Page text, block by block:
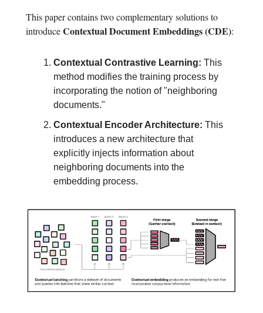
This paper contains two complementary solutions to
introduceContextual Document Embeddings (CDE):
Contextual Contrastive Learning: This
method modifies the training process by
incorporating the notion of "neighboring
documents."
Contextual Encoder Architecture: This
introduces a new architecture that
explicitly injects information about
neighboring documents into the
embedding process.